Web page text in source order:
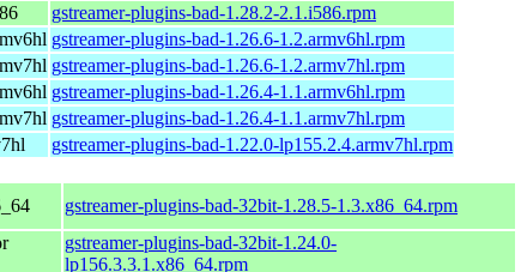
gstreamer-plugins-bad-1.28.2-2.1.i586.rpm
gstreamer-plugins-bad-1.26.6-1.2.armv6hl.rpm
gstreamer-plugins-bad-1.26.6-1.2.armv7hl.rpm
gstreamer-plugins-bad-1.26.4-1.1.armv6hl.rpm
gstreamer-plugins-bad-1.26.4-1.1.armv7hl.rpm
gstreamer-plugins-bad-1.22.0-lp155.2.4.armv7hl.rpm
gstreamer-plugins-bad-32bit-1.28.5-1.3.x86_64.rpm
gstreamer-plugins-bad-32bit-1.24.0-
lp156.3.3.1.x86_64.rpm